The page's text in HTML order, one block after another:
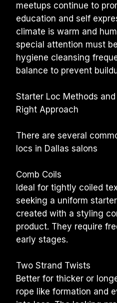
meetups continue to
education and self
climate is warm and
special attention must
hygiene cleansing
balance to prevent
Starter Loc Methods
Right Approach
There are several
locs in Dallas salons
Comb Coils
Ideal for tightly coiled
seeking a uniform
created with a styling
product. They require
early stages.
Two Strand Twists
Better for thicker or
rope like formation and